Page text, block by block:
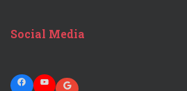
Social Media
Facebook
YouTube
Google